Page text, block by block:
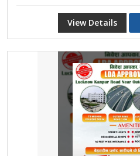
View Details